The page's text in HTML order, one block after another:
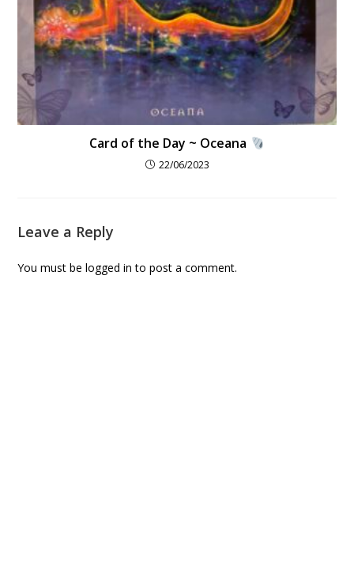
Card of the Day ~ Oceana
22/06/2023
Leave a Reply
You must belogged in to post a comment.